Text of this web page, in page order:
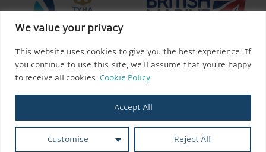
We value your privacy
This website uses cookies to give you the best experience. If
you continue to use this site, we’ll assume that you’re happy
to receive all cookies. Cookie Policy
Customise Reject All
Accept All